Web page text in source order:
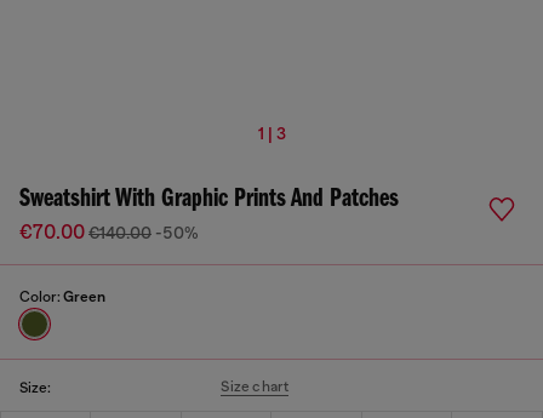
1 | 3
Sweatshirt With Graphic Prints And Patches
€70.00€140.00 -50%
Color: Green
Size: Size chart